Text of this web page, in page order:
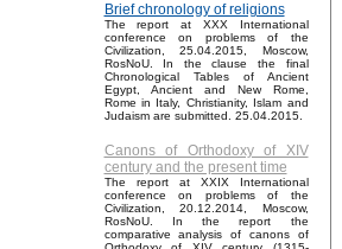
Brief chronology of religions
The report at XXX International
conference on problems of the
Civilization, 25.04.2015, Moscow,
RosNoU. In the clause the final
Chronological Tables of Ancient
Egypt, Ancient and New Rome,
Rome in Italy, Christianity, Islam and
Judaism are submitted. 25.04.2015.
Canons of Orthodoxy of XIV
century and the present time
The report at XXIX International
conference on problems of the
Civilization, 20.12.2014, Moscow,
RosNoU. In the report the
comparative analysis of canons of